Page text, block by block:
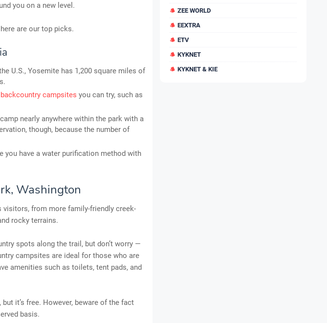
you on a new level.
are our top picks.
U.S., Yosemite has 1,200 square miles of
backcountry campsites you can try, such as
nearly anywhere within the park with a
though, because the number of
you have a water purification method with
Washington
from more family-friendly creek-
rocky terrains.
spots along the trail, but don’t worry —
campsites are ideal for those who are
amenities such as toilets, tent pads, and
it’s free. However, beware of the fact
basis.
ZEE WORLD
EEXTRA
ETV
KYKNET
KYKNET & KIE